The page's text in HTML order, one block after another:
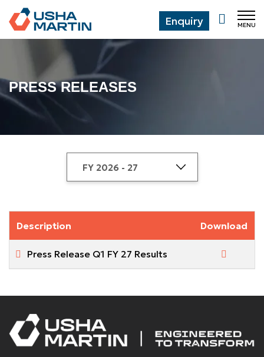
MENU
Enquiry
PRESS RELEASES
Description Download
Press Release Q1 FY 27 Results